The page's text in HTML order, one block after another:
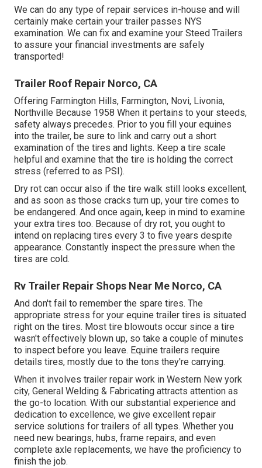
We can do any type of repair services in-house and will
certainly make certain your trailer passes NYS
examination. We can fix and examine your Steed Trailers
to assure your financial investments are safely
transported!
Trailer Roof Repair Norco, CA
Offering Farmington Hills, Farmington, Novi, Livonia,
Northville Because 1958 When it pertains to your steeds,
safety always precedes. Prior to you fill your equines
into the trailer, be sure to link and carry out a short
examination of the tires and lights. Keep a tire scale
helpful and examine that the tire is holding the correct
stress (referred to as PSI).
Dry rot can occur also if the tire walk still looks excellent,
and as soon as those cracks turn up, your tire comes to
be endangered. And once again, keep in mind to examine
your extra tires too. Because of dry rot, you ought to
intend on replacing tires every 3 to five years despite
appearance. Constantly inspect the pressure when the
tires are cold.
Rv Trailer Repair Shops Near Me Norco, CA
And don't fail to remember the spare tires. The
appropriate stress for your equine trailer tires is situated
right on the tires. Most tire blowouts occur since a tire
wasn't effectively blown up, so take a couple of minutes
to inspect before you leave. Equine trailers require
details tires, mostly due to the tons they're carrying.
When it involves trailer repair work in Western New york
city, General Welding & Fabricating attracts attention as
the go-to location. With our substantial experience and
dedication to excellence, we give excellent repair
service solutions for trailers of all types. Whether you
need new bearings, hubs, frame repairs, and even
complete axle replacements, we have the proficiency to
finish the job.